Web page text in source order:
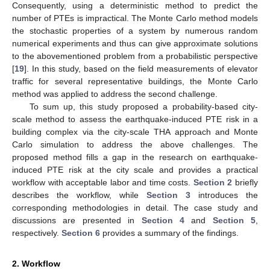
Consequently, using a deterministic method to predict the
number of PTEs is impractical. The Monte Carlo method models
the stochastic properties of a system by numerous random
numerical experiments and thus can give approximate solutions
to the abovementioned problem from a probabilistic perspective
[19]. In this study, based on the field measurements of elevator
traffic for several representative buildings, the Monte Carlo
method was applied to address the second challenge.
To sum up, this study proposed a probability-based city-
scale method to assess the earthquake-induced PTE risk in a
building complex via the city-scale THA approach and Monte
Carlo simulation to address the above challenges. The
proposed method fills a gap in the research on earthquake-
induced PTE risk at the city scale and provides a practical
workflow with acceptable labor and time costs. Section 2 briefly
describes the workflow, while Section 3 introduces the
corresponding methodologies in detail. The case study and
discussions are presented in Section 4and Section 5
respectively. Section 6 provides a summary of the findings.
2. Workflow